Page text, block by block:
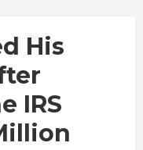
His
IRS